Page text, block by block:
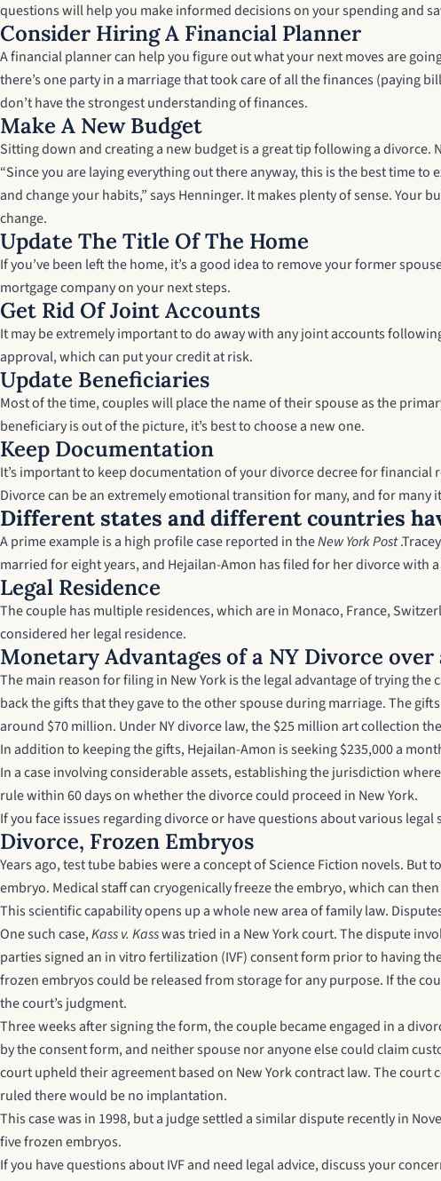
questions will help you make informed decisions on your spending and
Consider Hiring A Financial Planner
A financial planner can help you figure out what your next moves are
there’s one party in a marriage that took care of all the finances (paying
don’t have the strongest understanding of finances.
Make A New Budget
Sitting down and creating a new budget is a great tip following a divorce.
“Since you are laying everything out there anyway, this is the best time
and change your habits,” says Henninger. It makes plenty of sense.
change.
Update The Title Of The Home
If you’ve been left the home, it’s a good idea to remove your former
mortgage company on your next steps.
Get Rid Of Joint Accounts
It may be extremely important to do away with any joint accounts
approval, which can put your credit at risk.
Update Beneficiaries
Most of the time, couples will place the name of their spouse as the
beneficiary is out of the picture, it’s best to choose a new one.
Keep Documentation
It’s important to keep documentation of your divorce decree for financial
Divorce can be an extremely emotional transition for many, and for
Different states and different countries
A prime example is a high profile case reported in theNew York Post.
married for eight years, and Hejailan-Amon has filed for her divorce with
Legal Residence
The couple has multiple residences, which are in Monaco, France,
considered her legal residence.
Monetary Advantages of a NY Divorce
The main reason for filing in New York is the legal advantage of trying
back the gifts that they gave to the other spouse during marriage. The
around $70 million. Under NY divorce law, the $25 million art collection
In addition to keeping the gifts, Hejailan-Amon is seeking $235,000 a
In a case involving considerable assets, establishing the jurisdiction
rule within 60 days on whether the divorce could proceed in New York.
If you face issues regarding divorce or have questions about various legal
Divorce, Frozen Embryos
Years ago, test tube babies were a concept of Science Fiction novels.
embryo. Medical staff can cryogenically freeze the embryo, which can
This scientific capability opens up a whole new area of family law.
One such case,Kass v. Kasswas tried in a New York court. The dispute
parties signed an in vitro fertilization (IVF) consent form prior to having
frozen embryos could be released from storage for any purpose. If the
the court’s judgment.
Three weeks after signing the form, the couple became engaged in a
by the consent form, and neither spouse nor anyone else could claim
court upheld their agreement based on New York contract law. The
ruled there would be no implantation.
This case was in 1998, but a judge settled a similar dispute recently in
five frozen embryos.
If you have questions about IVF and need legal advice, discuss your